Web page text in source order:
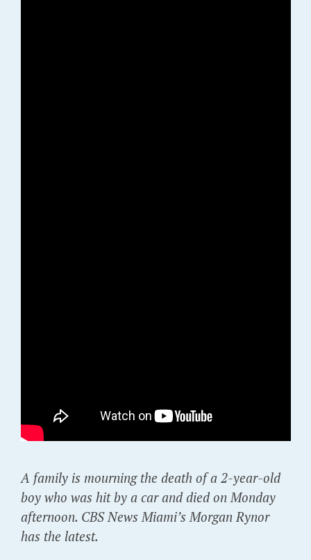
A family is mourning the death of a 2-year-old
boy who was hit by a car and died on Monday
afternoon. CBS News Miami’s Morgan Rynor
has the latest.